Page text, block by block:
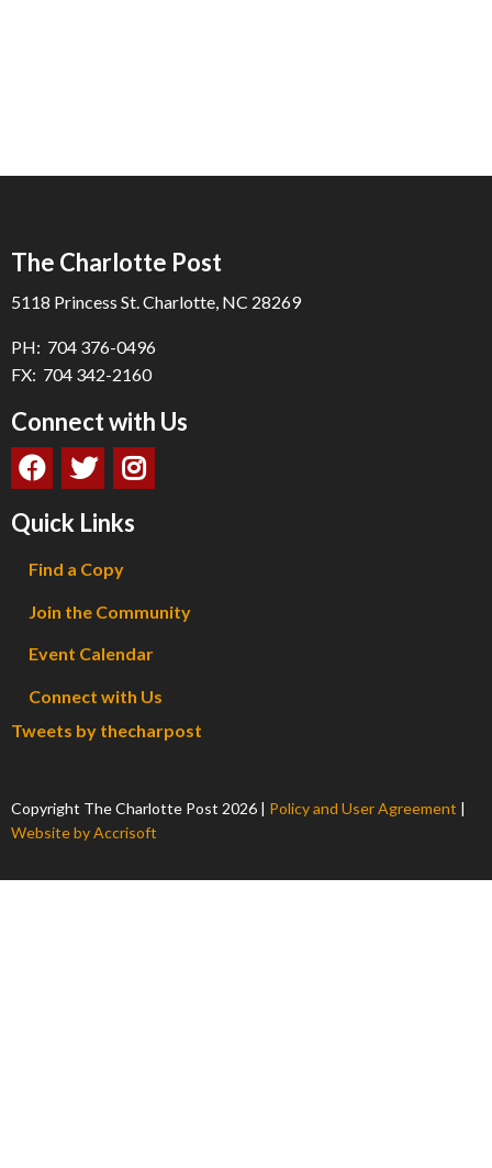
The Charlotte Post
5118 Princess St. Charlotte, NC 28269
PH: 704 376-0496
FX: 704 342-2160
Connect with Us
Quick Links
Find a Copy
Join the Community
Event Calendar
Connect with Us
Tweets by thecharpost
Copyright The Charlotte Post 2026 | Policy and User Agreement |
Website by Accrisoft